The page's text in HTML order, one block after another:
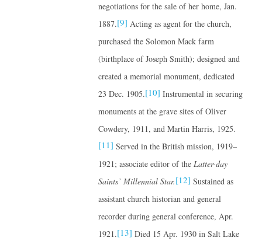
negotiations for the sale of her home, Jan.
1887.[9] Acting as agent for the church,
purchased the Solomon Mack farm
(birthplace of Joseph Smith); designed and
created a memorial monument, dedicated
23 Dec. 1905.[10] Instrumental in securing
monuments at the grave sites of Oliver
Cowdery, 1911, and Martin Harris, 1925.
[11] Served in the British mission, 1919–
1921; associate editor of the Latter-day
Saints’ Millennial Star.[12] Sustained as
assistant church historian and general
recorder during general conference, Apr.
1921.[13] Died 15 Apr. 1930 in Salt Lake